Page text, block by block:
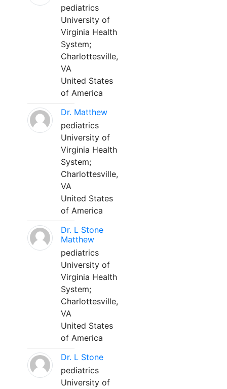
pediatrics
University of
Virginia Health
System;
Charlottesville,
VA
United States
of America
Dr. Matthew
pediatrics
University of
Virginia Health
System;
Charlottesville,
VA
United States
of America
Dr. L Stone
Matthew
pediatrics
University of
Virginia Health
System;
Charlottesville,
VA
United States
of America
Dr. L Stone
pediatrics
University of